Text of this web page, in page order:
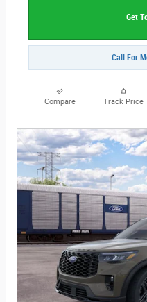
Get
Call For
Compare Track Price